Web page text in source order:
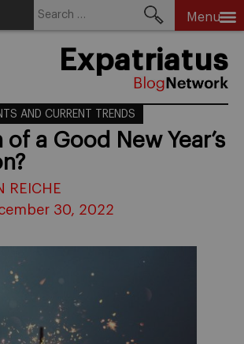
Menu
Expatriatus
AND CURRENT TRENDS
of a Good New Year’s
REICHE
30, 2022